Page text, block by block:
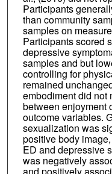
Participants
than community
samples on
Participants scored
depressive
samples and but
controlling for
remained
embodiment did not
between enjoyment
outcome variables.
sexualization was
positive body
ED and depressive
was negatively
and positively